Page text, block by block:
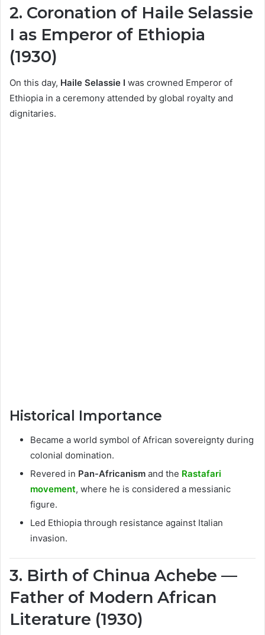
2. Coronation of Haile Selassie
I as Emperor of Ethiopia
(1930)
On this day, Haile Selassie I was crowned Emperor of
Ethiopia in a ceremony attended by global royalty and
dignitaries.
Historical Importance
Became a world symbol of African sovereignty during
colonial domination.
Revered in Pan-Africanism and the Rastafari
movement, where he is considered a messianic
figure.
Led Ethiopia through resistance against Italian
invasion.
3. Birth of Chinua Achebe —
Father of Modern African
Literature (1930)